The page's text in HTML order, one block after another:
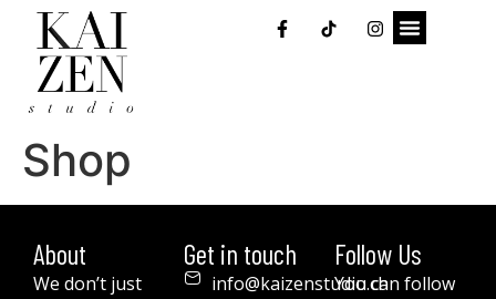
Shop
About
We don’t just
Get in touch
info@kaizenstudio.ch
Follow Us
You can follow